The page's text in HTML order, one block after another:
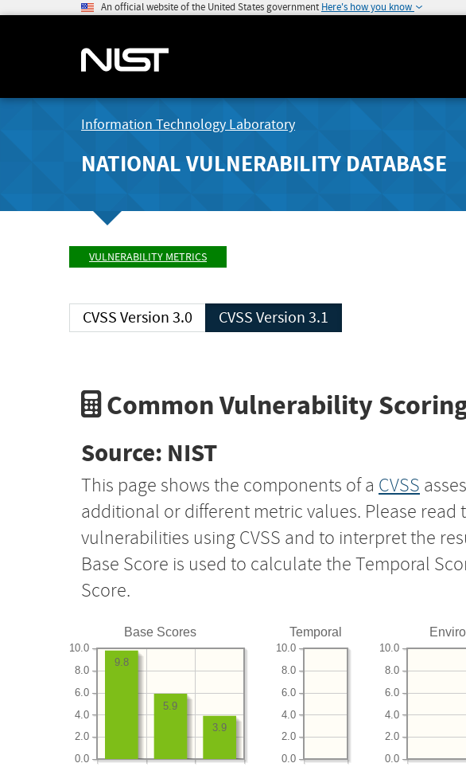
An official website of the United States government Here's how you know
Information Technology Laboratory
NATIONAL VULNERABILITY DATABASE
VULNERABILITY METRICS
CVSS Version 3.0 CVSS Version 3.1
Common Vulnerability
Source: NIST
This page shows the components of a CVSS
additional or different metric values. Please read
vulnerabilities using CVSS and to interpret the
Base Score is used to calculate the Temporal
Score.
Base Scores
0.0
2.0
4.0
6.0
8.0
10.0
3.9
5.9
9.8
Temporal
0.0
2.0
4.0
6.0
8.0
10.0
0.0
2.0
4.0
6.0
8.0
10.0